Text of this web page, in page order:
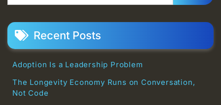
Recent Posts
Adoption Is a Leadership Problem
The Longevity Economy Runs on Conversation,
Not Code